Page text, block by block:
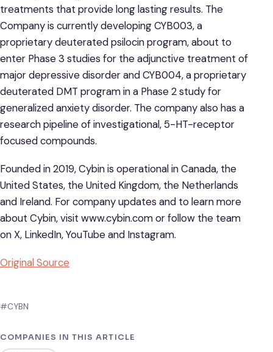
treatments that provide long lasting results. The
Company is currently developing CYB003, a
proprietary deuterated psilocin program, about to
enter Phase 3 studies for the adjunctive treatment of
major depressive disorder and CYB004, a proprietary
deuterated DMT program in a Phase 2 study for
generalized anxiety disorder. The company also has a
research pipeline of investigational, 5-HT-receptor
focused compounds.
Founded in 2019, Cybin is operational in Canada, the
United States, the United Kingdom, the Netherlands
and Ireland. For company updates and to learn more
about Cybin, visit www.cybin.com or follow the team
on X, LinkedIn, YouTube and Instagram.
Original Source
#CYBN
COMPANIES IN THIS ARTICLE